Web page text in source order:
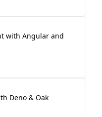
with Angular and
Deno & Oak